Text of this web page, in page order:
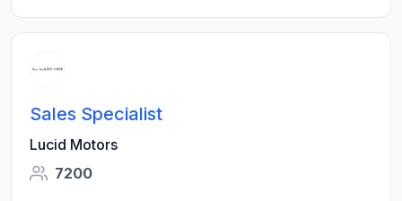
Sales Specialist
Lucid Motors
7200